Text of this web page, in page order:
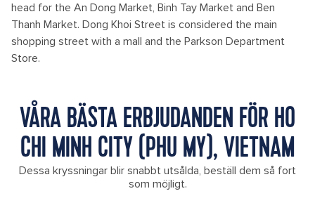
head for the An Dong Market, Binh Tay Market and Ben
Thanh Market. Dong Khoi Street is considered the main
shopping street with a mall and the Parkson Department
Store.
VÅRA BÄSTA ERBJUDANDEN FÖR HO
CHI MINH CITY (PHU MY), VIETNAM
Dessa kryssningar blir snabbt utsålda, beställ dem så fort
som möjligt.